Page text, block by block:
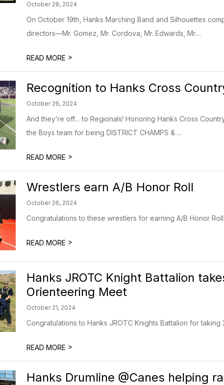
October 28, 2024
On October 19th, Hanks Marching Band and Silhouettes
directors—Mr. Gomez, Mr. Cordova, Mr. Edwards, Mr....
READ MORE >
Recognition to Hanks Cross
October 26, 2024
And they’re off… to Regionals! Honoring Hanks Cross
the Boys team for being DISTRICT CHAMPS & ...
READ MORE >
Wrestlers earn A/B Honor Roll
October 26, 2024
Congratulations to these wrestlers for earning A/B Honor
READ MORE >
Hanks JROTC Knight Battalion
Orienteering Meet
October 21, 2024
Congratulations to Hanks JROTC Knights Battalion for
READ MORE >
Hanks Drumline @Canes helping